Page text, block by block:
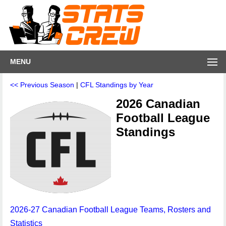
MENU
<< Previous Season | CFL Standings by Year
2026 Canadian
Football League
Standings
2026-27 Canadian Football League Teams, Rosters and
Statistics